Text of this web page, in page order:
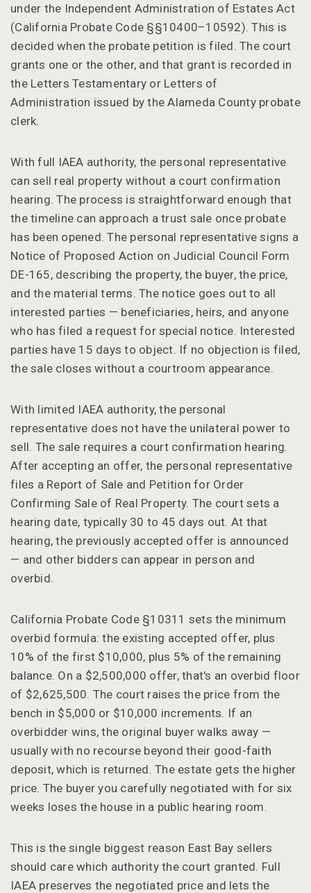
under the Independent Administration of Estates Act
(California Probate Code §§10400–10592). This is
decided when the probate petition is filed. The court
grants one or the other, and that grant is recorded in
the Letters Testamentary or Letters of
Administration issued by the Alameda County probate
clerk.
With full IAEA authority, the personal representative
can sell real property without a court confirmation
hearing. The process is straightforward enough that
the timeline can approach a trust sale once probate
has been opened. The personal representative signs a
Notice of Proposed Action on Judicial Council Form
DE-165, describing the property, the buyer, the price,
and the material terms. The notice goes out to all
interested parties — beneficiaries, heirs, and anyone
who has filed a request for special notice. Interested
parties have 15 days to object. If no objection is filed,
the sale closes without a courtroom appearance.
With limited IAEA authority, the personal
representative does not have the unilateral power to
sell. The sale requires a court confirmation hearing.
After accepting an offer, the personal representative
files a Report of Sale and Petition for Order
Confirming Sale of Real Property. The court sets a
hearing date, typically 30 to 45 days out. At that
hearing, the previously accepted offer is announced
— and other bidders can appear in person and
overbid.
California Probate Code §10311 sets the minimum
overbid formula: the existing accepted offer, plus
10% of the first $10,000, plus 5% of the remaining
balance. On a $2,500,000 offer, that's an overbid floor
of $2,625,500. The court raises the price from the
bench in $5,000 or $10,000 increments. If an
overbidder wins, the original buyer walks away —
usually with no recourse beyond their good-faith
deposit, which is returned. The estate gets the higher
price. The buyer you carefully negotiated with for six
weeks loses the house in a public hearing room.
This is the single biggest reason East Bay sellers
should care which authority the court granted. Full
IAEA preserves the negotiated price and lets the